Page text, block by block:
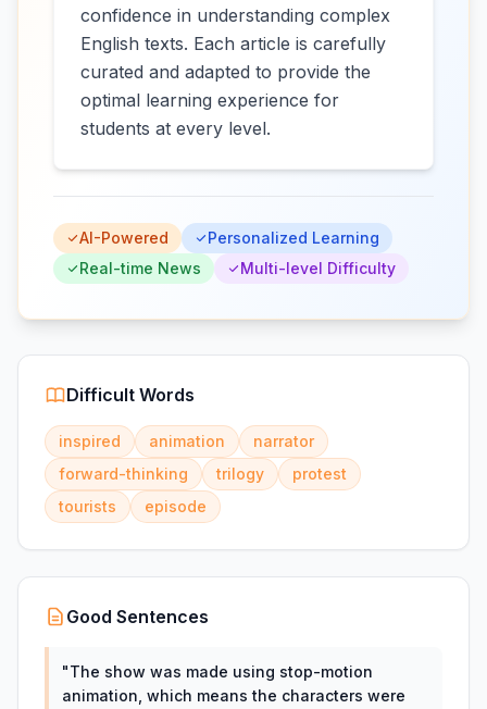
confidence in understanding complex
English texts. Each article is carefully
curated and adapted to provide the
optimal learning experience for
students at every level.
AI-Powered
Personalized Learning
Real-time News
Multi-level Difficulty
Difficult Words
inspired animation
narrator
forward-thinking
trilogy
protest
tourists
episode
Good Sentences
"The show was made using stop-motion
animation, which means the characters were